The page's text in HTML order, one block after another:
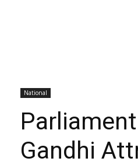
National
Gandhi